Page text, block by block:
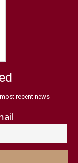
recent news